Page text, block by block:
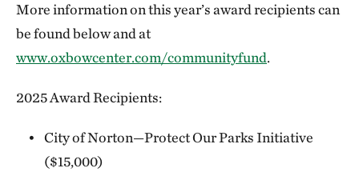
More information on this year’s award recipients can
be found below and at
www.oxbowcenter.com/communityfund.
2025 Award Recipients:
City of Norton—Protect Our Parks Initiative
($15,000)